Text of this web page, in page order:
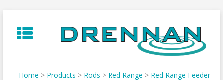
to
content
Home > Products > Rods > Red Range > Red Range Feeder